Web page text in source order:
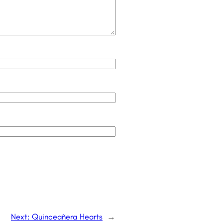
Next: Quinceañera Hearts →